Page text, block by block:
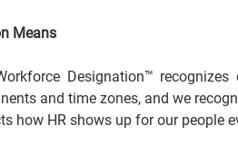
Means
Designation™
and time zones, and we
how HR shows up for our people